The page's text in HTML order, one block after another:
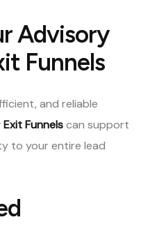
Advisory
Funnels
and reliable
Exit Funnelscan support
to your entire lead